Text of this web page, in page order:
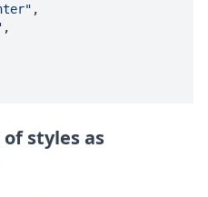
,
,
styles as